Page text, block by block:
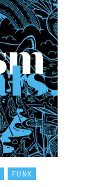
FUNK